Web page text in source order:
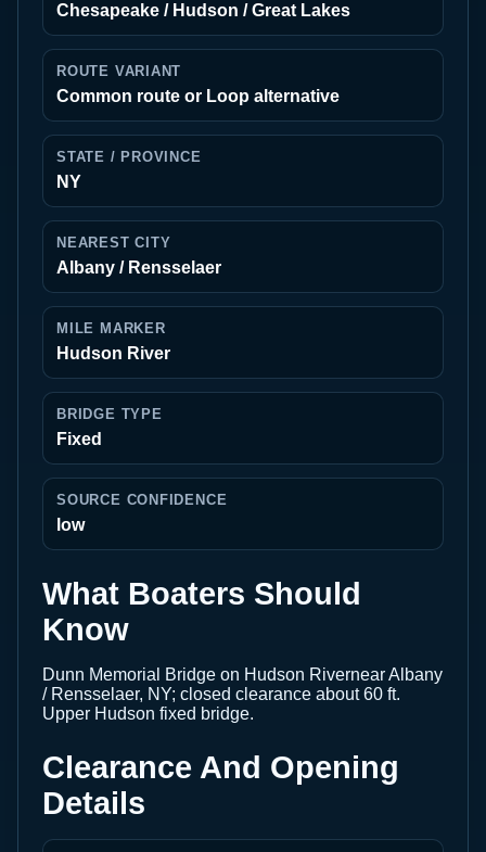
Chesapeake / Hudson / Great Lakes
ROUTE VARIANT
Common route or Loop alternative
STATE / PROVINCE
NY
NEAREST CITY
Albany / Rensselaer
MILE MARKER
Hudson River
BRIDGE TYPE
Fixed
SOURCE CONFIDENCE
low
What Boaters Should
Know
Dunn Memorial Bridge on Hudson Rivernear Albany
/ Rensselaer, NY; closed clearance about 60 ft.
Upper Hudson fixed bridge.
Clearance And Opening
Details